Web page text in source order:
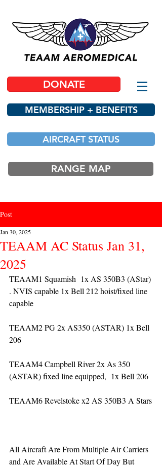
DONATE
MEMBERSHIP + BENEFITS
AIRCRAFT STATUS
RANGE MAP
Post
TEAAM AC Status Jan 31,
2025
Jan 30, 2025
TEAAM1 Squamish  1x AS 350B3 (AStar)
. NVIS capable 1x Bell 212 hoist/fixed line
capable
TEAAM2 PG 2x AS350 (ASTAR) 1x Bell
206
TEAAM4 Campbell River 2x As 350
(ASTAR) fixed line equipped,  1x Bell 206
TEAAM6 Revelstoke x2 AS 350B3 A Stars
All Aircraft Are From Multiple Air Carriers
and Are Available At Start Of Day But